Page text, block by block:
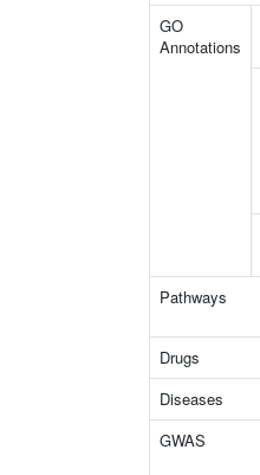
GO
Annotations
Pathways
Drugs
Diseases
GWAS